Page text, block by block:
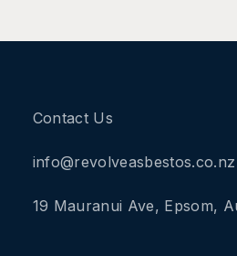
Contact Us
info@revolveasbestos.co.nz
19 Mauranui Ave, Epsom,